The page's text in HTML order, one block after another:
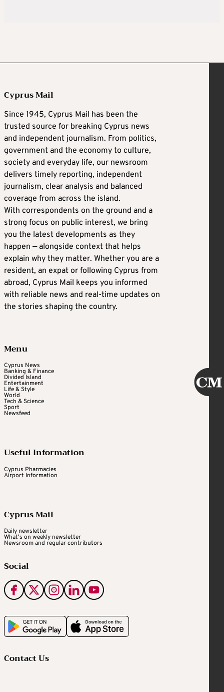
Cyprus Mail
Since 1945, Cyprus Mail has been the
trusted source for breaking Cyprus news
and independent journalism. From politics,
government and the economy to culture,
society and everyday life, our newsroom
delivers timely reporting, independent
journalism, clear analysis and balanced
coverage from across the island.
With correspondents on the ground and a
strong focus on public interest, we bring
you the latest developments as they
happen — alongside context that helps
explain why they matter. Whether you are a
resident, an expat or following Cyprus from
abroad, Cyprus Mail keeps you informed
with reliable news and real-time updates on
the stories shaping the country.
Menu
Cyprus News
Banking & Finance
Divided Island
Entertainment
Life & Style
World
Tech & Science
Sport
Newsfeed
Useful Information
Cyprus Pharmacies
Airport Information
Cyprus Mail
Daily newsletter
What's on weekly newsletter
Newsroom and regular contributors
Social
Contact Us